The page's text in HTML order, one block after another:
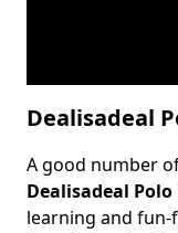
Dealisadeal
Body
A good number
Dealisadeal Polo
learning and fun-